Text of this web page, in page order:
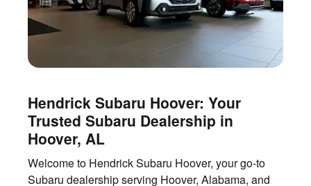
Hendrick Subaru Hoover: Your
Trusted Subaru Dealership in
Hoover, AL
Welcome to Hendrick Subaru Hoover, your go-to
Subaru dealership serving Hoover, Alabama, and